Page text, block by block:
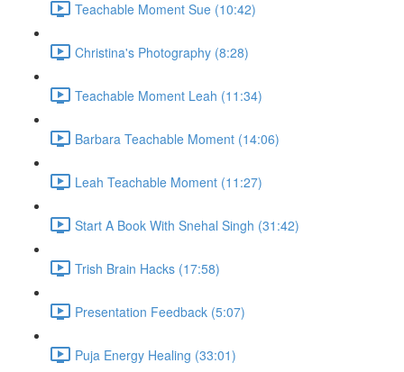
Teachable Moment Sue (10:42)
Christina's Photography (8:28)
Teachable Moment Leah (11:34)
Barbara Teachable Moment (14:06)
Leah Teachable Moment (11:27)
Start A Book With Snehal Singh (31:42)
Trish Brain Hacks (17:58)
Presentation Feedback (5:07)
Puja Energy Healing (33:01)